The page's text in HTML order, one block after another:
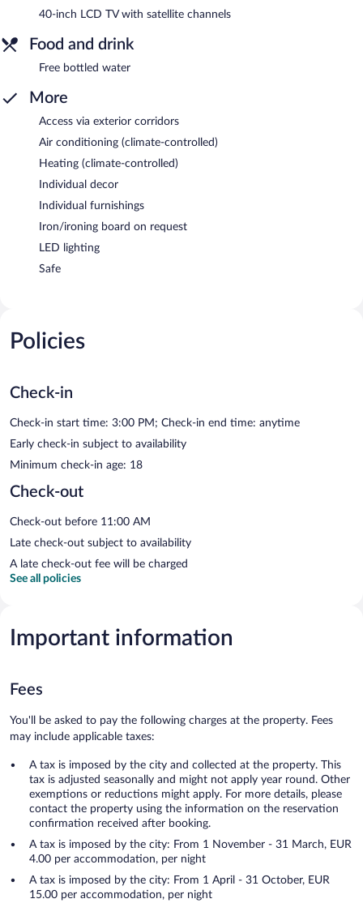
40-inch LCD TV with satellite channels
Food and drink
Free bottled water
More
Access via exterior corridors
Air conditioning (climate-controlled)
Heating (climate-controlled)
Individual decor
Individual furnishings
Iron/ironing board on request
LED lighting
Safe
Policies
Check-in
Check-in start time: 3:00 PM; Check-in end time: anytime
Early check-in subject to availability
Minimum check-in age: 18
Check-out
Check-out before 11:00 AM
Late check-out subject to availability
A late check-out fee will be charged
See all policies
Important information
Fees
You'll be asked to pay the following charges at the property. Fees
may include applicable taxes:
A tax is imposed by the city and collected at the property. This
tax is adjusted seasonally and might not apply year round. Other
exemptions or reductions might apply. For more details, please
contact the property using the information on the reservation
confirmation received after booking.
A tax is imposed by the city: From 1 November - 31 March, EUR
4.00 per accommodation, per night
A tax is imposed by the city: From 1 April - 31 October, EUR
15.00 per accommodation, per night